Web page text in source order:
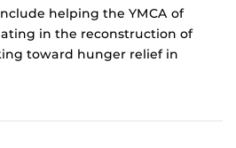
helping the YMCA of
in the reconstruction of
toward hunger relief in